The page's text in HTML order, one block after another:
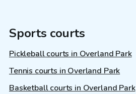
Sports courts
Pickleball courts in Overland Park
Tennis courts in Overland Park
Basketball courts in Overland Park